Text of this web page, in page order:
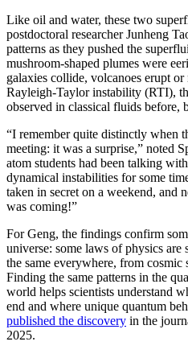
Like oil and water, these two
postdoctoral researcher Junheng
patterns as they pushed the
mushroom-shaped plumes were
galaxies collide, volcanoes erupt
Rayleigh-Taylor instability (RTI),
observed in classical fluids before,
“I remember quite distinctly when
meeting: it was a surprise,” noted
atom students had been talking
dynamical instabilities for some
taken in secret on a weekend, and
was coming!”
For Geng, the findings confirm
universe: some laws of physics
the same everywhere, from cosmic
Finding the same patterns in the
world helps scientists understand
end and where unique quantum
published the discovery in the
2025.